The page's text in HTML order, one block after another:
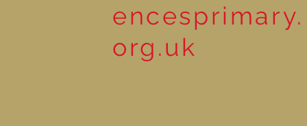
encesprimary.
org.uk